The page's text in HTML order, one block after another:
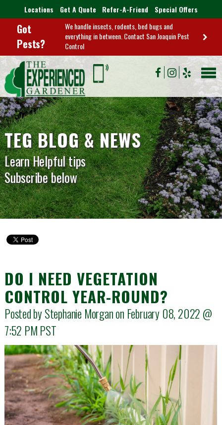
Locations Get A Quote Refer-A-Friend Special Offers
Got
Pests?
We handle insects, rodents, bed bugs and
everything in between. Contact San Joaquin Pest
Control
TEG BLOG & NEWS
Learn Helpful tips
Subscribe below
DO I NEED VEGETATION
CONTROL YEAR-ROUND?
Posted by Stephanie Morgan on February 08, 2022 @
7:52 PM PST